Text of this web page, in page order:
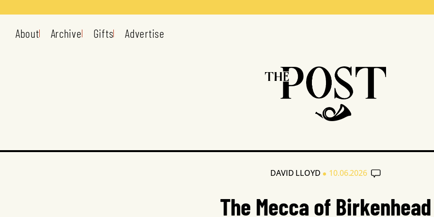
About Archive Gifts Advertise
DAVID LLOYD • 10.06.2026
The Mecca of Birkenhead